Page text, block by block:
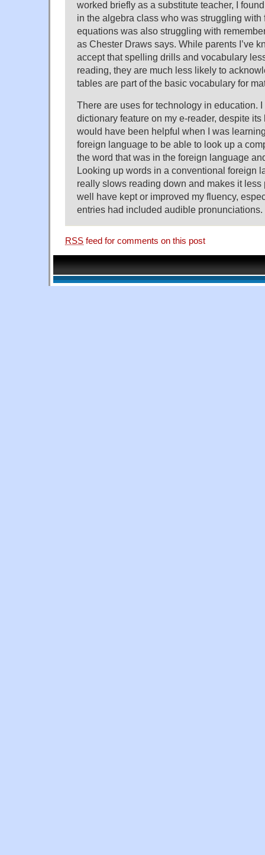
worked briefly as a substitute teacher, I
in the algebra class who was struggling with
equations was also struggling with
as Chester Draws says. While parents I’ve
accept that spelling drills and vocabulary
reading, they are much less likely to
tables are part of the basic vocabulary for
There are uses for technology in education.
dictionary feature on my e-reader, despite
would have been helpful when I was
foreign language to be able to look up a
the word that was in the foreign language
Looking up words in a conventional foreign
really slows reading down and makes it less
well have kept or improved my fluency,
entries had included audible pronunciations.
RSS feed for comments on this post